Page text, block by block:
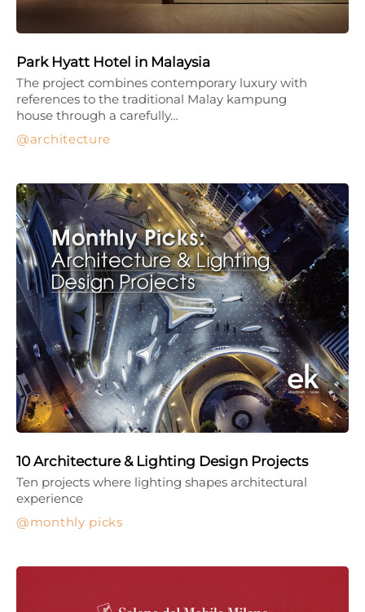
Park Hyatt Hotel in Malaysia
architecture
The project combines contemporary luxury with
references to the traditional Malay kampung
house through a carefully…
10 Architecture & Lighting Design Projects
monthly picks
Ten projects where lighting shapes architectural
experience